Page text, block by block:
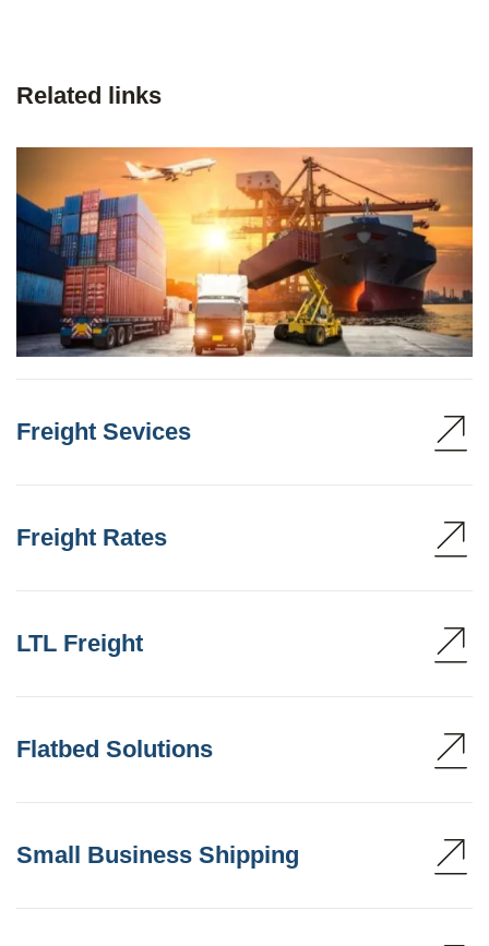
Related links
Freight Sevices
Freight Rates
LTL Freight
Flatbed Solutions
Small Business Shipping